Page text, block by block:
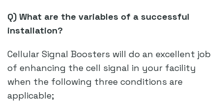
Q) What are the variables of a successful
installation?
Cellular Signal Boosters will do an excellent job
of enhancing the cell signal in your facility
when the following three conditions are
applicable;